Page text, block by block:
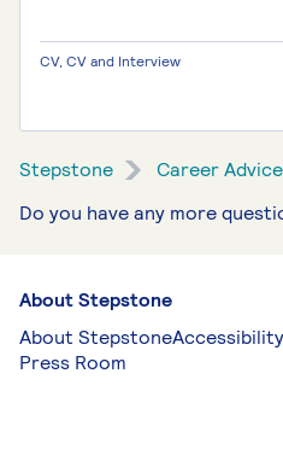
CV, CV and Interview
Stepstone Career Advice
Do you have any more
About Stepstone
About Stepstone
Press Room
Accessibility